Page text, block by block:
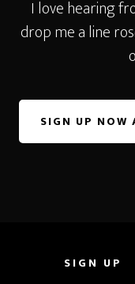
I love hearing
drop me a line
SIGN UP NOW
SIGN UP